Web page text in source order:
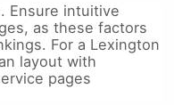
Ensure intuitive
as these factors
For a Lexington
layout with
pages